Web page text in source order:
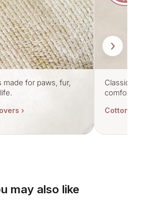
made for paws, fur,
›
Classic
comfort.
Cotton
›
may also like